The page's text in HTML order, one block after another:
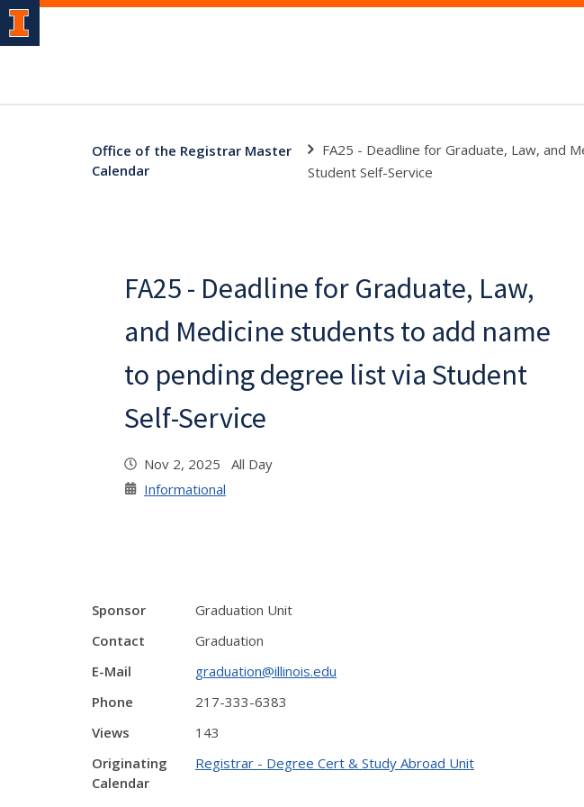
Office of the Registrar Master
Calendar
FA25 - Deadline for Graduate, Law, and
Student Self-Service
FA25 - Deadline for Graduate, Law,
and Medicine students to add name
to pending degree list via Student
Self-Service
Nov 2, 2025 All Day
Informational
Sponsor
Graduation Unit
Contact
Graduation
E-Mail
graduation@illinois.edu
Phone
217-333-6383
Views
143
Originating
Calendar
Registrar - Degree Cert & Study Abroad Unit